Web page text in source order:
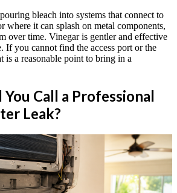
bleach into systems that connect to
where it can splash on metal components,
over time. Vinegar is gentler and effective
If you cannot find the access port or the
is a reasonable point to bring in a
Call a Professional
Leak?